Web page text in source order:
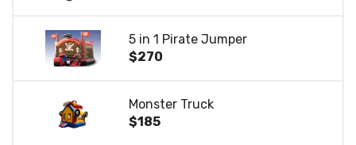
5 in 1 Pirate Jumper
$270
Monster Truck
$185